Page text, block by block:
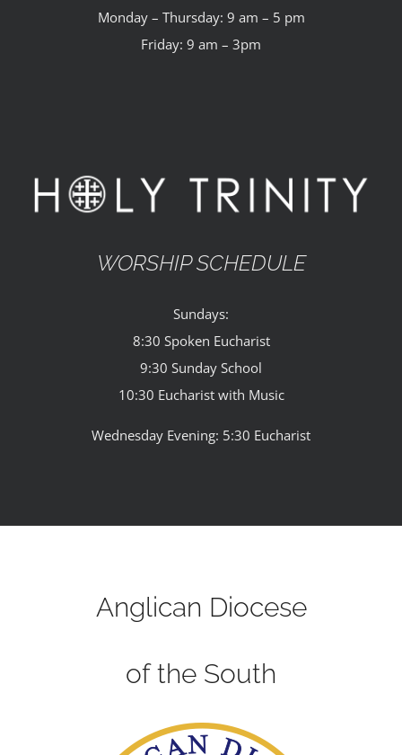
Monday – Thursday: 9 am – 5 pm
Friday: 9 am – 3pm
WORSHIP SCHEDULE
Sundays:
8:30 Spoken Eucharist
9:30 Sunday School
10:30 Eucharist with Music
Wednesday Evening: 5:30 Eucharist
Anglican Diocese
of the South